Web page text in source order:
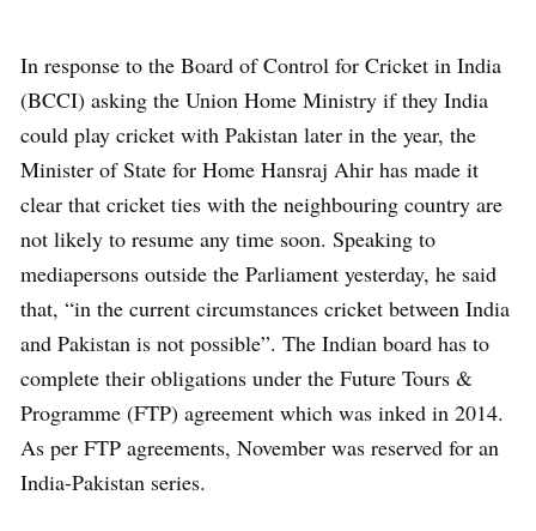
In response to the Board of Control for Cricket in India
(BCCI) asking the Union Home Ministry if they India
could play cricket with Pakistan later in the year, the
Minister of State for Home Hansraj Ahir has made it
clear that cricket ties with the neighbouring country are
not likely to resume any time soon. Speaking to
mediapersons outside the Parliament yesterday, he said
that, “in the current circumstances cricket between India
and Pakistan is not possible”. The Indian board has to
complete their obligations under the Future Tours &
Programme (FTP) agreement which was inked in 2014.
As per FTP agreements, November was reserved for an
India-Pakistan series.